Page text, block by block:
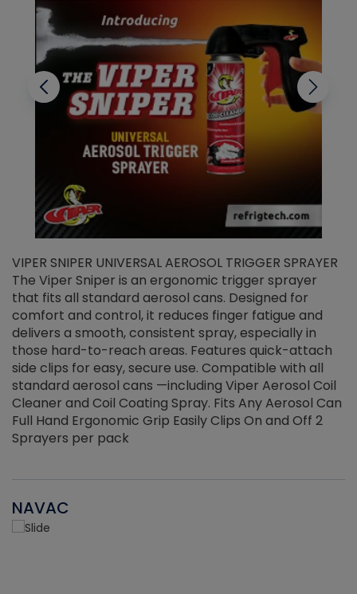
VIPER SNIPER UNIVERSAL AEROSOL TRIGGER SPRAYER
The Viper Sniper is an ergonomic trigger sprayer
that fits all standard aerosol cans. Designed for
comfort and control, it reduces finger fatigue and
delivers a smooth, consistent spray, especially in
those hard-to-reach areas. Features quick-attach
side clips for easy, secure use. Compatible with all
standard aerosol cans —including Viper Aerosol Coil
Cleaner and Coil Coating Spray. Fits Any Aerosol Can
Full Hand Ergonomic Grip Easily Clips On and Off 2
Sprayers per pack
NAVAC